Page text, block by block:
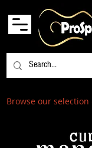
Browse our